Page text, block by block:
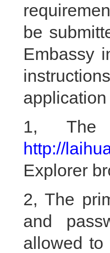
be
Embassy
1, The
http://
Explorer
2, The
and
allowed